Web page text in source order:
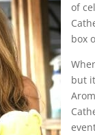
of
box
but